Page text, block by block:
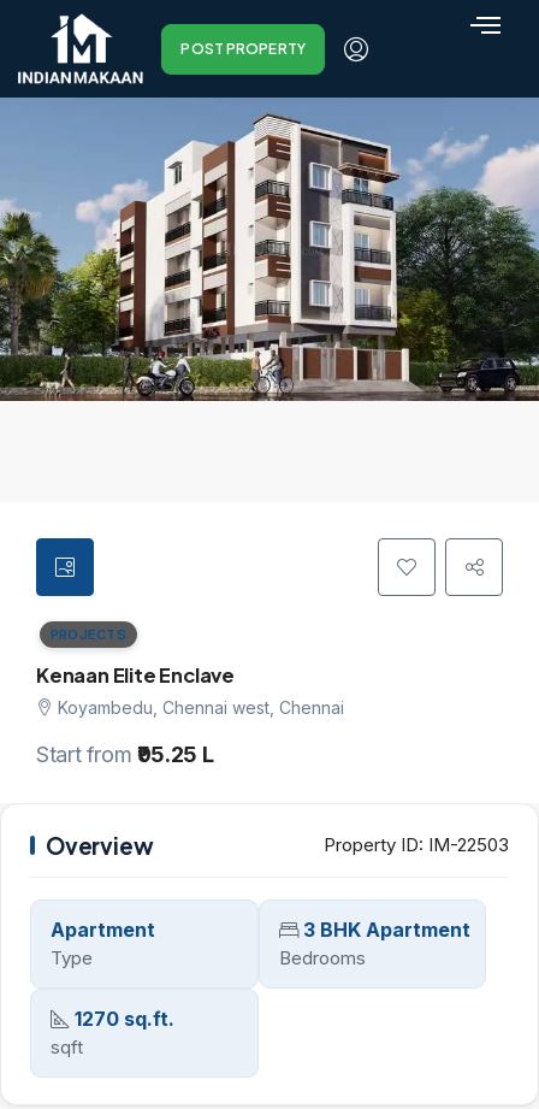
POST PROPERTY
PROJECTS
Kenaan Elite Enclave
Koyambedu, Chennai west, Chennai
Start from₹95.25 L
Overview Property ID: IM-22503
Apartment
Type
3 BHK Apartment
Bedrooms
1270 sq.ft.
sqft